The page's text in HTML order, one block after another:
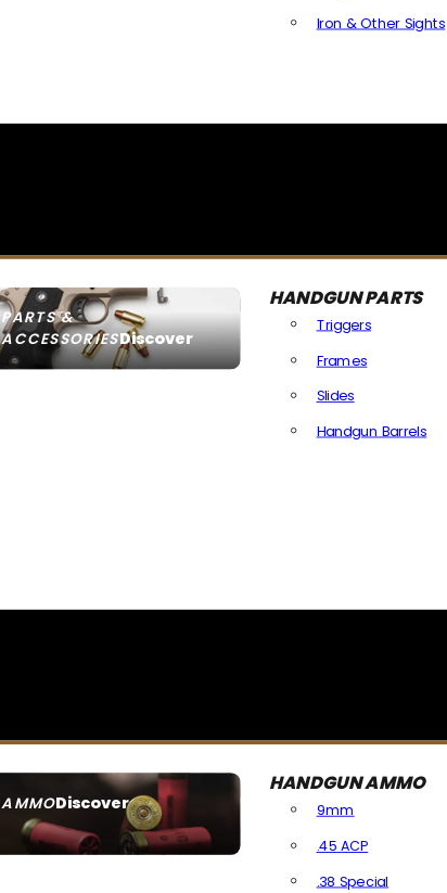
Iron & Other Sights
PARTS &
ACCESSORIESDiscover
HANDGUN PARTS
Triggers
Frames
Slides
Handgun Barrels
AMMODiscover
SEE ALL AMMO
HANDGUN AMMO
9mm
.45 ACP
.38 Special